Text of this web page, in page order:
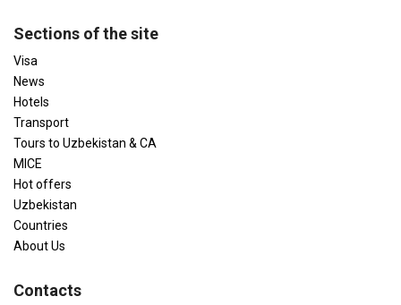
Sections of the site
Visa
News
Hotels
Transport
Tours to Uzbekistan & CA
MICE
Hot offers
Uzbekistan
Countries
About Us
Contacts